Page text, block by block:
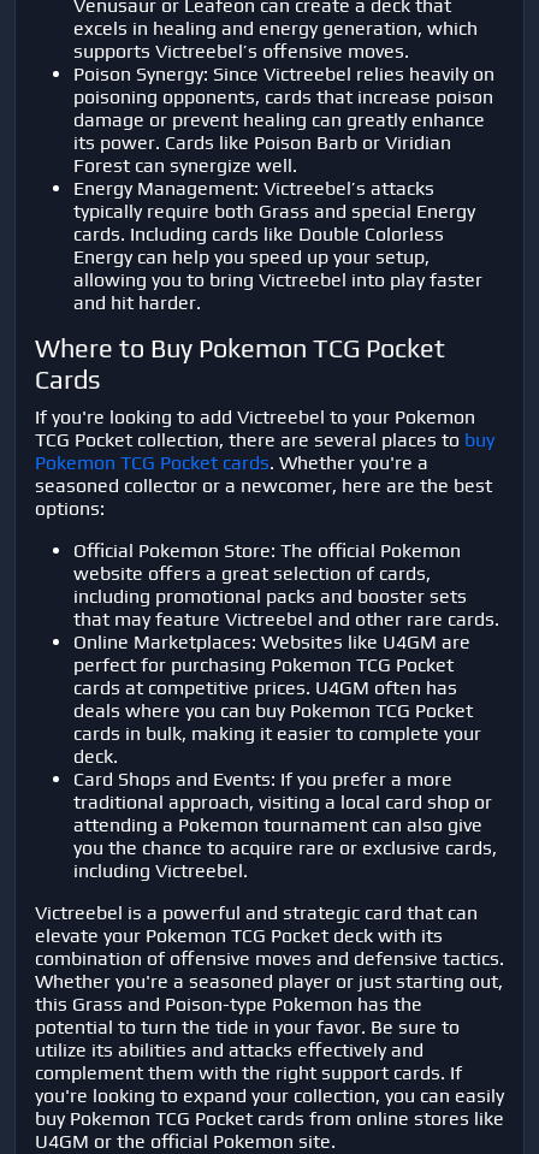
Venusaur or Leafeon can create a deck that
excels in healing and energy generation, which
supports Victreebel’s offensive moves.
Poison Synergy: Since Victreebel relies heavily on
poisoning opponents, cards that increase poison
damage or prevent healing can greatly enhance
its power. Cards like Poison Barb or Viridian
Forest can synergize well.
Energy Management: Victreebel’s attacks
typically require both Grass and special Energy
cards. Including cards like Double Colorless
Energy can help you speed up your setup,
allowing you to bring Victreebel into play faster
and hit harder.
Where to Buy Pokemon TCG Pocket
Cards
If you're looking to add Victreebel to your Pokemon
TCG Pocket collection, there are several places to buy
Pokemon TCG Pocket cards. Whether you're a
seasoned collector or a newcomer, here are the best
options:
Official Pokemon Store: The official Pokemon
website offers a great selection of cards,
including promotional packs and booster sets
that may feature Victreebel and other rare cards.
Online Marketplaces: Websites like U4GM are
perfect for purchasing Pokemon TCG Pocket
cards at competitive prices. U4GM often has
deals where you can buy Pokemon TCG Pocket
cards in bulk, making it easier to complete your
deck.
Card Shops and Events: If you prefer a more
traditional approach, visiting a local card shop or
attending a Pokemon tournament can also give
you the chance to acquire rare or exclusive cards,
including Victreebel.
Victreebel is a powerful and strategic card that can
elevate your Pokemon TCG Pocket deck with its
combination of offensive moves and defensive tactics.
Whether you're a seasoned player or just starting out,
this Grass and Poison-type Pokemon has the
potential to turn the tide in your favor. Be sure to
utilize its abilities and attacks effectively and
complement them with the right support cards. If
you're looking to expand your collection, you can easily
buy Pokemon TCG Pocket cards from online stores like
U4GM or the official Pokemon site.